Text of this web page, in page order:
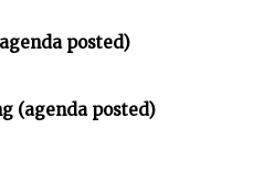
posted)
(agenda posted)